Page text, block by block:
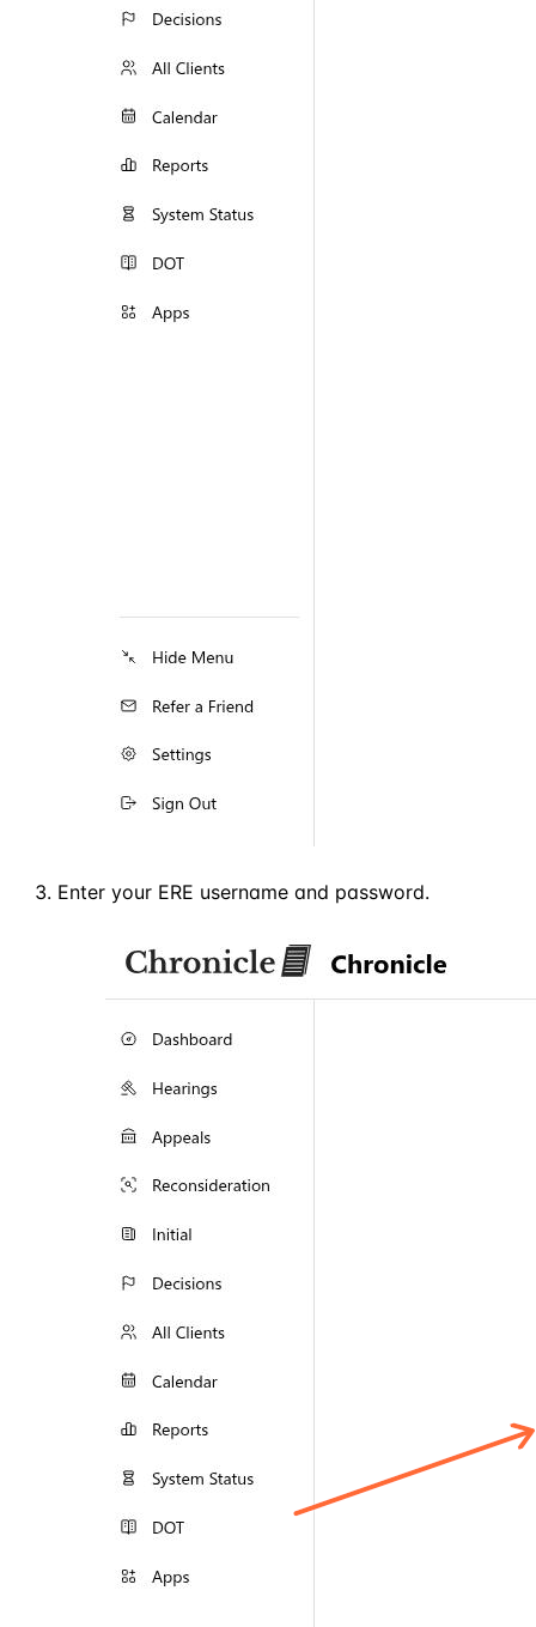
Enter your ERE username and password.